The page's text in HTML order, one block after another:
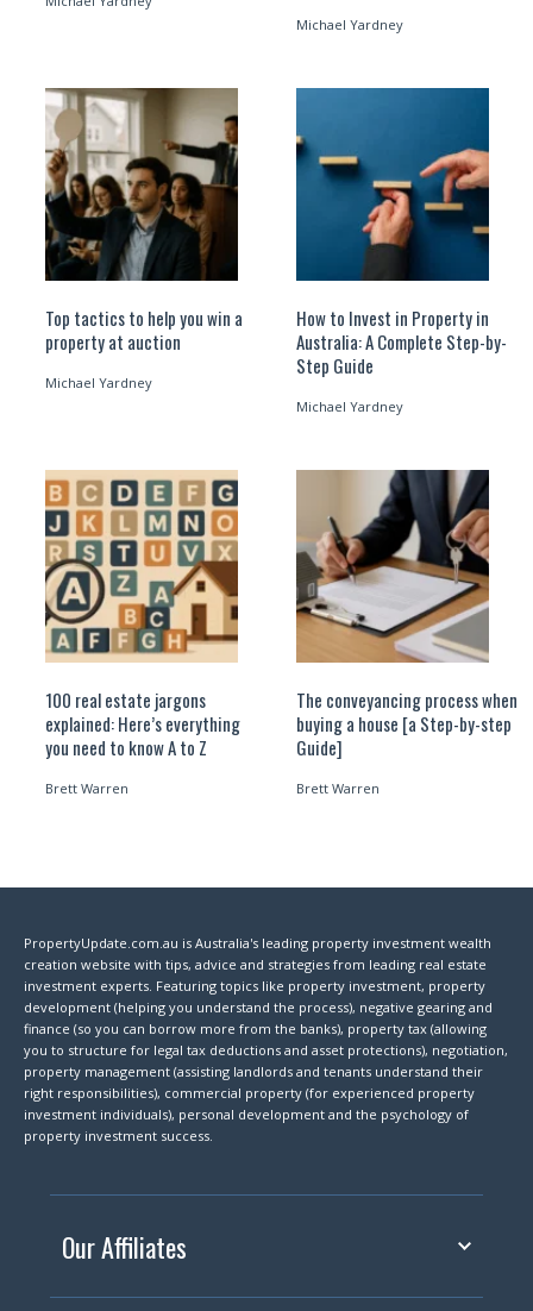
Michael Yardney
Top tactics to help you win a
property at auction
Michael Yardney
How to Invest in Property in
Australia: A Complete Step-by-
Step Guide
Michael Yardney
100 real estate jargons
explained: Here’s everything
you need to know A to Z
Brett Warren
The conveyancing process when
buying a house [a Step-by-step
Guide]
Brett Warren
PropertyUpdate.com.au is Australia's leading property investment wealth
creation website with tips, advice and strategies from leading real estate
investment experts. Featuring topics like property investment, property
development (helping you understand the process), negative gearing and
finance (so you can borrow more from the banks), property tax (allowing
you to structure for legal tax deductions and asset protections), negotiation,
property management (assisting landlords and tenants understand their
right responsibilities), commercial property (for experienced property
investment individuals), personal development and the psychology of
property investment success.
Our Affiliates